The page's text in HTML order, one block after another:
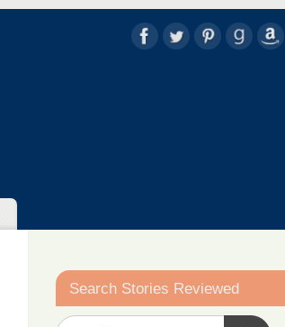
Search Stories Reviewed